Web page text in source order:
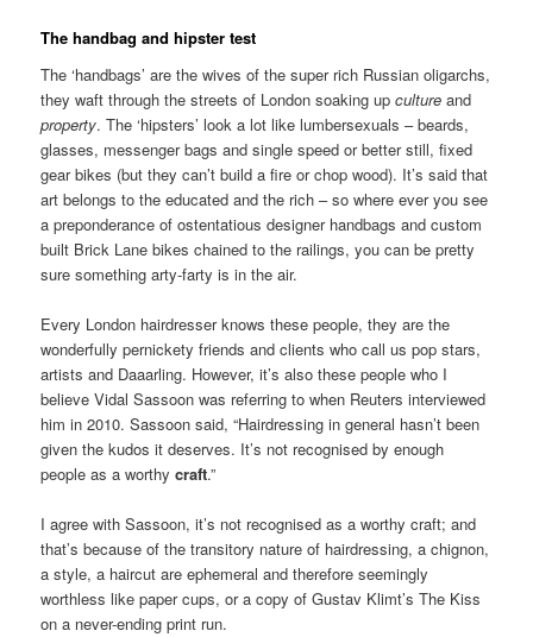
The handbag and hipster test
The ‘handbags’ are the wives of the super rich Russian oligarchs,
they waft through the streets of London soaking upculture and
property. The ‘hipsters’ look a lot like lumbersexuals – beards,
glasses, messenger bags and single speed or better still, fixed
gear bikes (but they can’t build a fire or chop wood). It’s said that
art belongs to the educated and the rich – so where ever you see
a preponderance of ostentatious designer handbags and custom
built Brick Lane bikes chained to the railings, you can be pretty
sure something arty-farty is in the air.
Every London hairdresser knows these people, they are the
wonderfully pernickety friends and clients who call us pop stars,
artists and Daaarling. However, it’s also these people who I
believe Vidal Sassoon was referring to when Reuters interviewed
him in 2010. Sassoon said, “Hairdressing in general hasn’t been
given the kudos it deserves. It’s not recognised by enough
people as a worthycraft.”
I agree with Sassoon, it’s not recognised as a worthy craft; and
that’s because of the transitory nature of hairdressing, a chignon,
a style, a haircut are ephemeral and therefore seemingly
worthless like paper cups, or a copy of Gustav Klimt’s The Kiss
on a never-ending print run.